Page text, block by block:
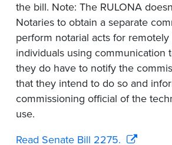
the bill. Note: The RULONA
Notaries to obtain a separate
perform notarial acts for remotely
individuals using communication
they do have to notify the
that they intend to do so and
commissioning official of the
use.
Read Senate Bill 2275.